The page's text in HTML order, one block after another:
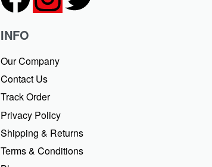
INFO
Our Company
Contact Us
Track Order
Privacy Policy
Shipping & Returns
Terms & Conditions